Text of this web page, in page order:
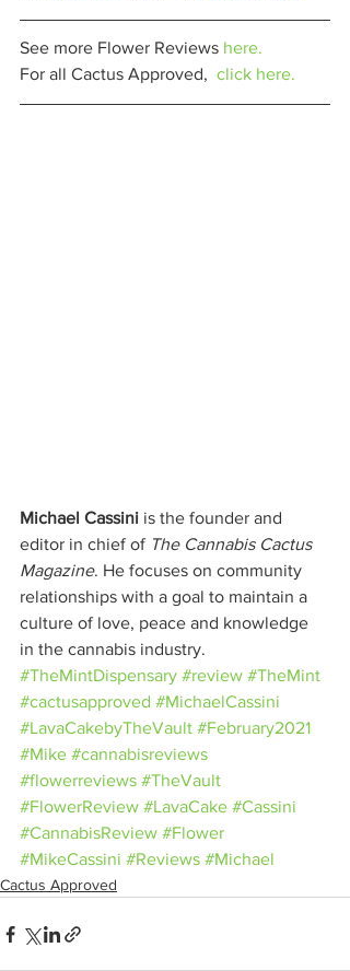
See more Flower Reviews here.
For all Cactus Approved, click here.
Michael Cassini is the founder and
editor in chief of The Cannabis Cactus
Magazine. He focuses on community
relationships with a goal to maintain a
culture of love, peace and knowledge
in the cannabis industry.
#TheMintDispensary #review #TheMint
#cactusapproved #MichaelCassini
#LavaCakebyTheVault #February2021
#Mike #cannabisreviews
#flowerreviews #TheVault
#FlowerReview #LavaCake #Cassini
#CannabisReview #Flower
#MikeCassini #Reviews #Michael
Cactus Approved